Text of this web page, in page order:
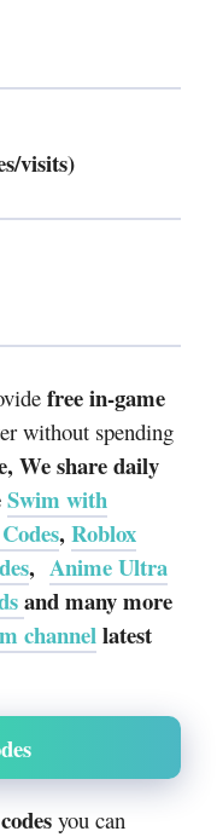
visits)
free in-game
without spending
We share daily
Swim with
, Roblox
, Anime Ultra
and many more
channellatest
you can